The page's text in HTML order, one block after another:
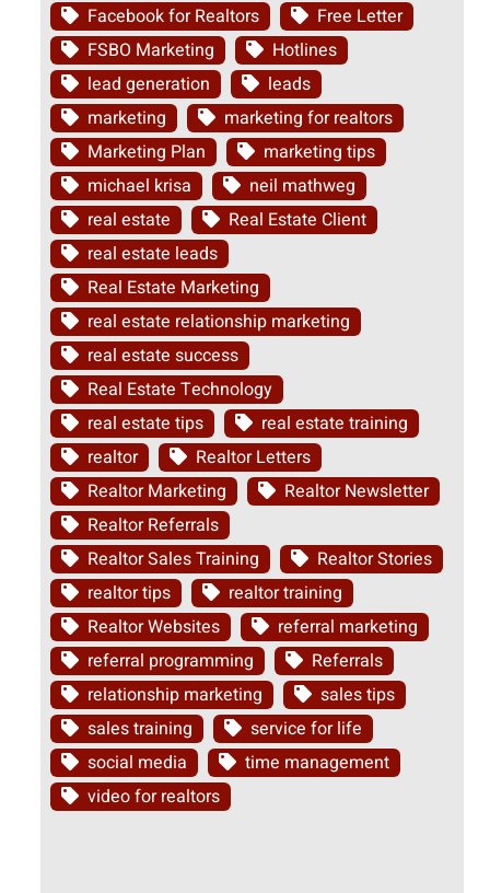
Facebook for Realtors
Free Letter
FSBO Marketing
Hotlines
lead generation
leads
marketing
marketing for realtors
Marketing Plan
marketing tips
michael krisa
neil mathweg
real estate
Real Estate Client
real estate leads
Real Estate Marketing
real estate relationship marketing
real estate success
Real Estate Technology
real estate tips
real estate training
realtor
Realtor Letters
Realtor Marketing
Realtor Newsletter
Realtor Referrals
Realtor Sales Training
Realtor Stories
realtor tips
realtor training
Realtor Websites
referral marketing
referral programming
Referrals
relationship marketing
sales tips
sales training
service for life
social media
time management
video for realtors